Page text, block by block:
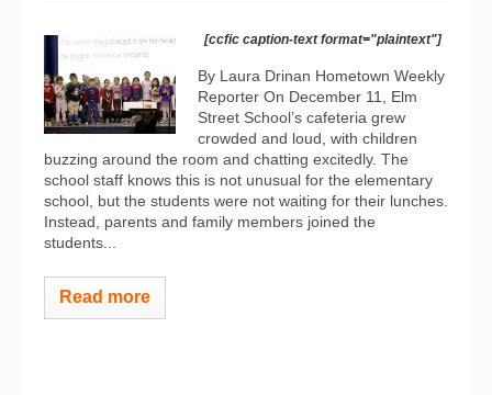
[ccfic caption-text format="plaintext"]
By Laura Drinan Hometown Weekly
Reporter On December 11, Elm
Street School’s cafeteria grew
crowded and loud, with children
buzzing around the room and chatting excitedly. The
school staff knows this is not unusual for the elementary
school, but the students were not waiting for their lunches.
Instead, parents and family members joined the
students...
Read more